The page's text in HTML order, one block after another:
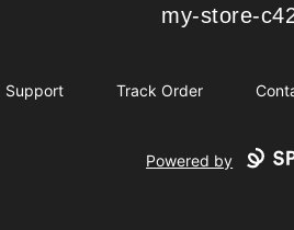
my-store-
my-store-
Support Track Order
Powered by